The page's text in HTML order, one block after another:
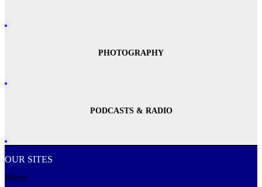
PHOTOGRAPHY
PODCASTS & RADIO
OUR SITES
Menu